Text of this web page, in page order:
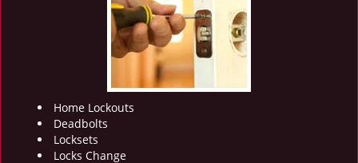
Home Lockouts
Deadbolts
Locksets
Locks Change